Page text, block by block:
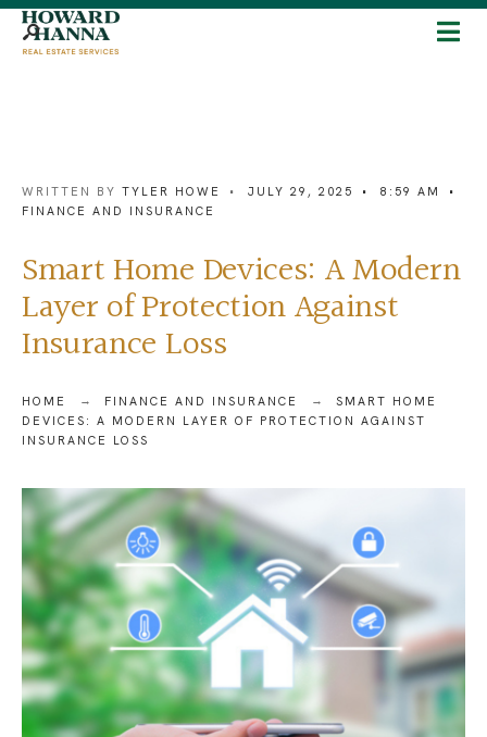
WRITTEN BY TYLER HOWE • JULY 29, 2025 • 8:59 AM
•
FINANCE AND INSURANCE
Smart Home Devices: A Modern
Layer of Protection Against
Insurance Loss
HOME FINANCE AND INSURANCE
SMART HOME
DEVICES: A MODERN LAYER OF PROTECTION AGAINST
INSURANCE LOSS